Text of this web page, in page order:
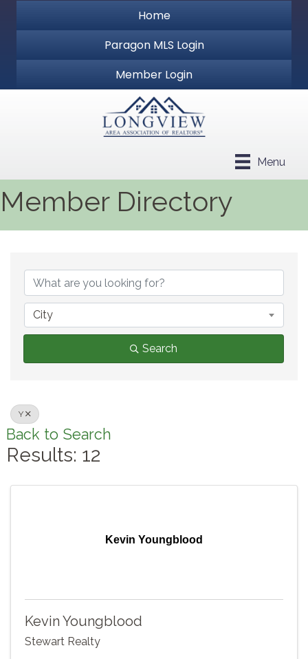
Home
Paragon MLS Login
Member Login
Menu
Member Directory
City
Search
Y
Back to Search
Results: 12
Kevin Youngblood
Kevin Youngblood
Stewart Realty